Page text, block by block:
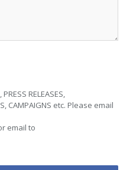
RELEASES,
CAMPAIGNS etc. Please email
email to